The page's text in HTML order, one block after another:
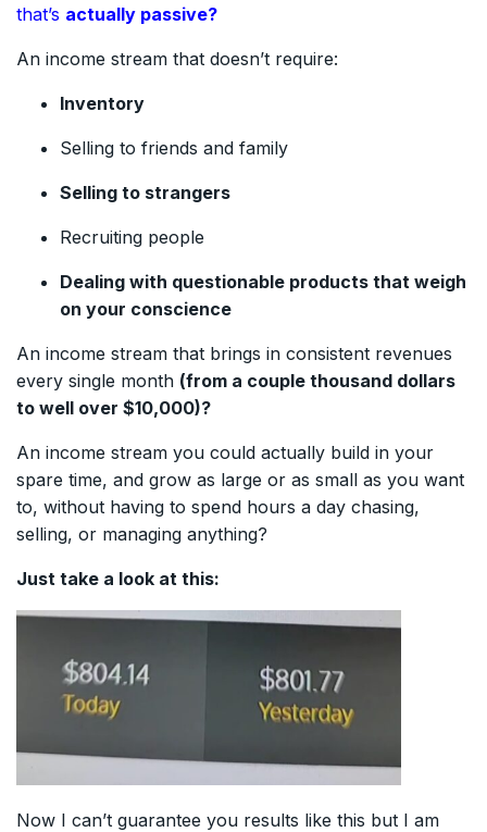
that’s actually passive?
An income stream that doesn’t require:
Inventory
Selling to friends and family
Selling to strangers
Recruiting people
Dealing with questionable products that weigh
on your conscience
An income stream that brings in consistent revenues
every single month (from a couple thousand dollars
to well over $10,000)?
An income stream you could actually build in your
spare time, and grow as large or as small as you want
to, without having to spend hours a day chasing,
selling, or managing anything?
Just take a look at this:
Now I can’t guarantee you results like this but I am